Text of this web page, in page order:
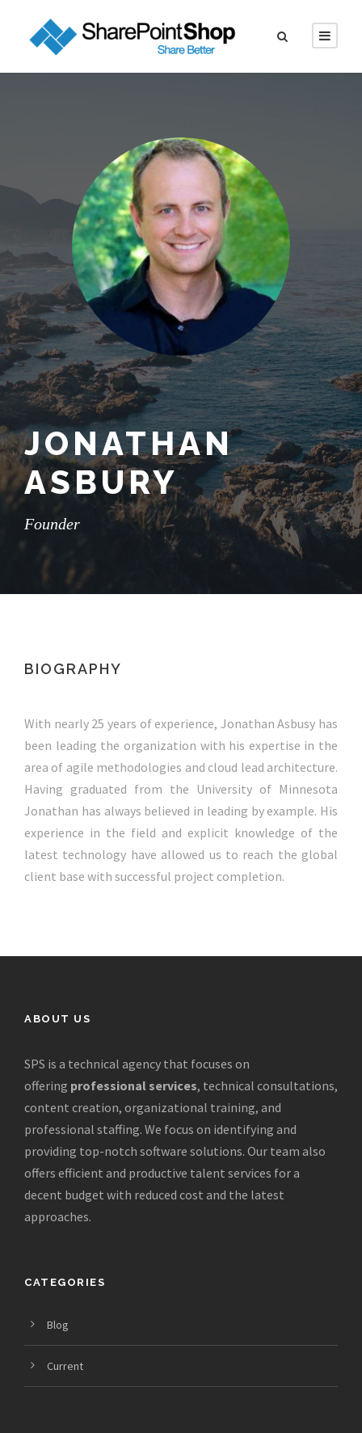
JONATHAN
ASBURY
Founder
BIOGRAPHY
With nearly 25 years of experience, Jonathan Asbusy has
been leading the organization with his expertise in the
area of agile methodologies and cloud lead architecture.
Having graduated from the University of Minnesota
Jonathan has always believed in leading by example. His
experience in the field and explicit knowledge of the
latest technology have allowed us to reach the global
client base with successful project completion.
ABOUT US
SPS is a technical agency that focuses on
offering professional services, technical consultations,
content creation, organizational training, and
professional staffing. We focus on identifying and
providing top-notch software solutions. Our team also
offers efficient and productive talent services for a
decent budget with reduced cost and the latest
approaches.
CATEGORIES
Blog
Current